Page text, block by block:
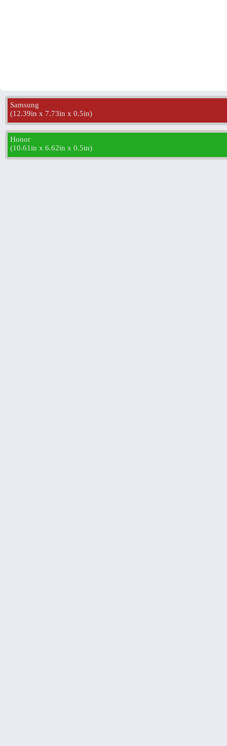
Samsung
(12.39in x 7.73in x 0.5in)
Honor
(10.61in x 6.62in x 0.5in)